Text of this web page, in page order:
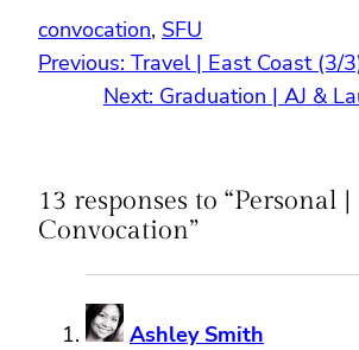
convocation, SFU
Previous: Travel | East Coast (3/
Next: Graduation | AJ &
13 responses to “Personal |
Convocation”
Ashley Smith